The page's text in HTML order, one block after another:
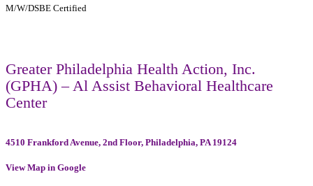
M/W/DSBE Certified
Greater Philadelphia Health Action, Inc.
(GPHA) – Al Assist Behavioral Healthcare
Center
4510 Frankford Avenue, 2nd Floor, Philadelphia, PA 19124
View Map in Google